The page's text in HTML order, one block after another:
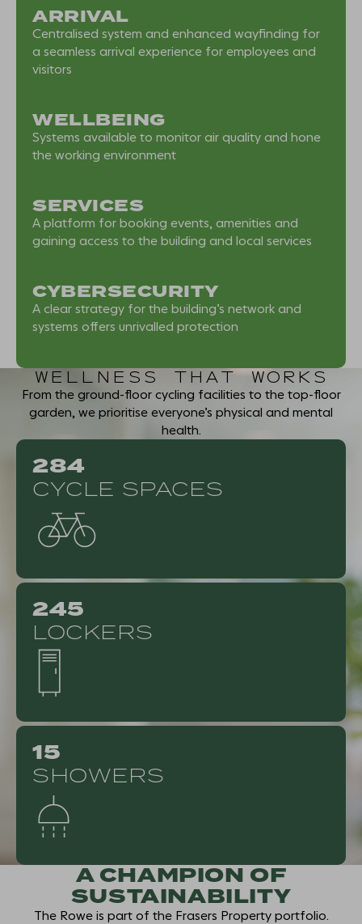
ARRIVAL
Centralised system and enhanced wayfinding for
a seamless arrival experience for employees and
visitors
WELLBEING
Systems available to monitor air quality and hone
the working environment
SERVICES
A platform for booking events, amenities and
gaining access to the building and local services
CYBERSECURITY
A clear strategy for the building’s network and
systems offers unrivalled protection
WELLNESS THAT WORKS
From the ground-floor cycling facilities to the top-floor
garden, we prioritise everyone’s physical and mental
health.
284
CYCLE SPACES
245
LOCKERS
15
SHOWERS
A CHAMPION OF
SUSTAINABILITY
The Rowe is part of the Frasers Property portfolio.